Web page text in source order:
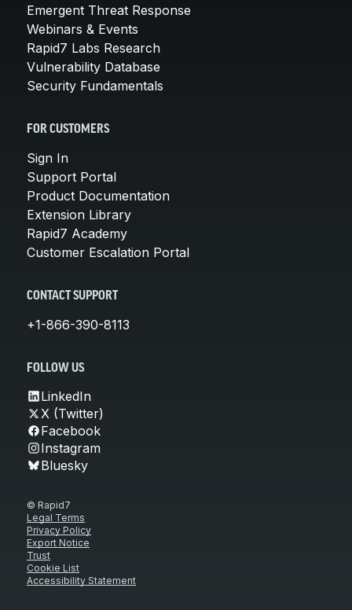
Emergent Threat Response
Webinars & Events
Rapid7 Labs Research
Vulnerability Database
Security Fundamentals
FOR CUSTOMERS
Sign In
Support Portal
Product Documentation
Extension Library
Rapid7 Academy
Customer Escalation Portal
CONTACT SUPPORT
+1-866-390-8113
FOLLOW US
LinkedIn
X (Twitter)
Facebook
Instagram
Bluesky
© Rapid7
Legal Terms
Privacy Policy
Export Notice
Trust
Cookie List
Accessibility Statement